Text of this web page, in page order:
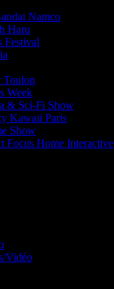
Namco
Haru
Festival
Toulon
Week
& Sci-Fi Show
Kawaii Paris
Show
Focus Home Interactive
Vidéo